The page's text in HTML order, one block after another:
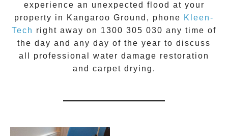
experience an unexpected flood at your
property in
Kangaroo Ground , phone Kleen-
Tech right away on 1300 305 030 any time of
the day and any day of the year to discuss
all professional water damage restoration
and carpet drying.